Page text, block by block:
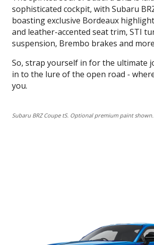
sophisticated cockpit, with Subaru
boasting exclusive Bordeaux
and leather-accented seat trim, STI
suspension, Brembo brakes and
So, strap yourself in for the ultimate
in to the lure of the open road -
you.
Subaru BRZ Coupe tS. Optional premium paint shown.